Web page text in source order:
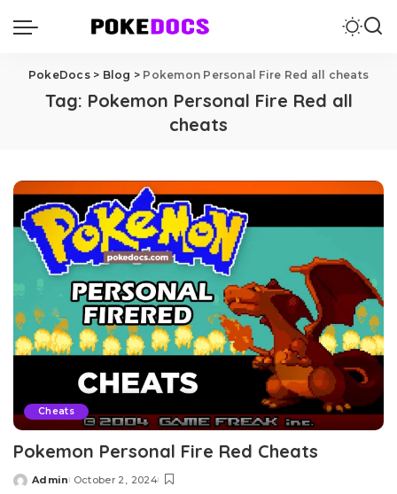
PokeDocs> Blog > Pokemon Personal Fire Red all cheats
Tag: Pokemon Personal Fire Red all
cheats
Cheats
Pokemon Personal Fire Red Cheats
Posted
Admin October 2, 2024